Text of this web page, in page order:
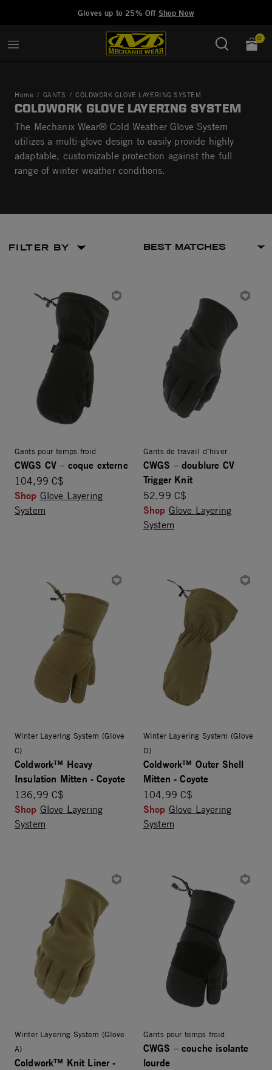
Gloves up to 25% Off Shop Now
0
Home GANTS COLDWORK GLOVE LAYERING SYSTEM
COLDWORK GLOVE LAYERING SYSTEM
The Mechanix Wear® Cold Weather Glove System
utilizes a multi-glove design to easily provide highly
adaptable, customizable protection against the full
range of winter weather conditions.
FILTER BY
Gants pour temps froid
CWGS CV – coque externe
104,99 C$
Shop Glove Layering
System
Gants de travail d’hiver
CWGS – doublure CV
Trigger Knit
52,99 C$
Shop Glove Layering
System
Winter Layering System (Glove
C)
Coldwork™ Heavy
Insulation Mitten - Coyote
136,99 C$
Shop Glove Layering
System
Winter Layering System (Glove
D)
Coldwork™ Outer Shell
Mitten - Coyote
104,99 C$
Shop Glove Layering
System
Winter Layering System (Glove
A)
Coldwork™ Knit Liner -
Gants pour temps froid
CWGS – couche isolante
lourde
Manage Wishlist